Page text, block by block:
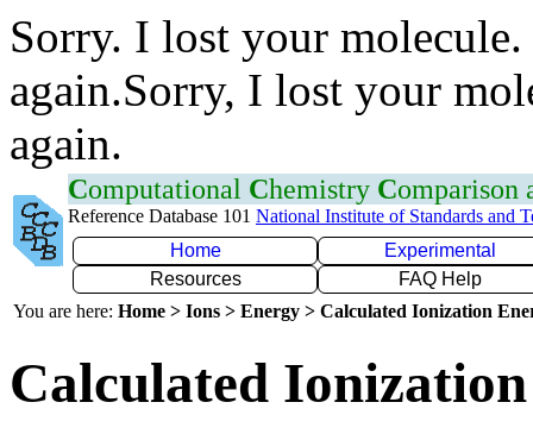
Sorry. I lost your
again.Sorry, I lost your
again.
Computational Chemistry Comparison
Reference Database 101 National Institute of Standards and
Home
Experimental
Resources
FAQ Help
You are here: Home > Ions > Energy > Calculated Ionization
Calculated